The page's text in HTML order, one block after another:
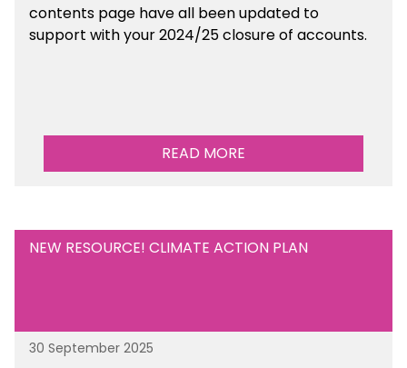
contents page have all been updated to
support with your 2024/25 closure of accounts.
READ MORE
NEW RESOURCE! CLIMATE ACTION PLAN
30 September 2025